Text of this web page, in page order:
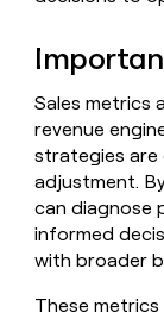
EXECUTION
Ads
Sequencer
Rep assist
GTM Ops
WORK WITH GTM
GTM
Become a
ARTICLE – NY
sell shares
Claygents
Agent
plugin
CLI/API
MCP
for
rep
ORCHESTRATION
Functions
AI
sourcing
research
Rep
assist
Territory
planning
Automated
inbound
PLG
assist
ABM
REP
community
Slack
Live
events
Startup
program
Campus
SOCIALS
LinkedIn
YouTube
X
– NY
Sales metrics
revenue
strategies are
adjustment.
can diagnose
informed
with broader
These metrics